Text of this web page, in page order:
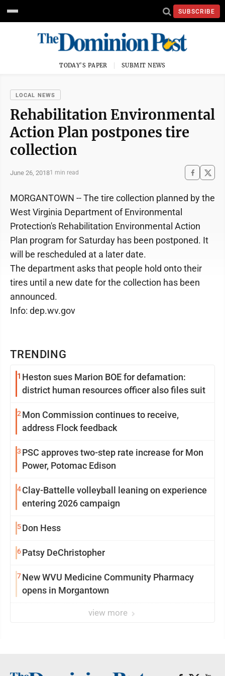
SUBSCRIBE
TODAY'S PAPER SUBMIT NEWS
LOCAL NEWS
Rehabilitation Environmental
Action Plan postpones tire
collection
June 26, 20181 min read
TRENDING
1 Heston sues Marion BOE for defamation:
district human resources officer also files suit
2 Mon Commission continues to receive,
address Flock feedback
3 PSC approves two-step rate increase for Mon
Power, Potomac Edison
4Clay-Battelle volleyball leaning on experience
entering 2026 campaign
5Don Hess
6Patsy DeChristopher
7New WVU Medicine Community Pharmacy
opens in Morgantown
view more
MORGANTOWN -- The tire collection planned by the
West Virginia Department of Environmental
Protection's Rehabilitation Environmental Action
Plan program for Saturday has been postponed. It
will be rescheduled at a later date.
The department asks that people hold onto their
tires until a new date for the collection has been
announced.
Info: dep.wv.gov